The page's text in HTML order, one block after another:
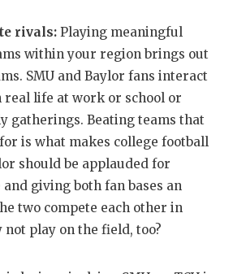
rivals: Playing meaningful
within your region brings out
SMU and Baylor fans interact
real life at work or school or
gatherings. Beating teams that
is what makes college football
should be applauded for
giving both fan bases an
two compete each other in
play on the field, too?